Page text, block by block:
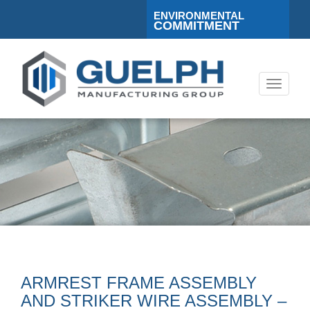
ENVIRONMENTAL
COMMITMENT
Toggle
ARMREST FRAME ASSEMBLY
AND STRIKER WIRE ASSEMBLY –